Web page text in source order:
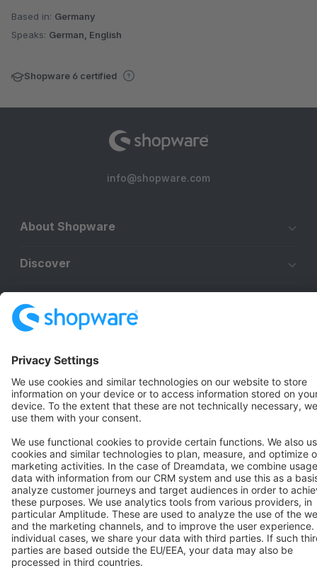
Based in: Germany
Speaks: German, English
Shopware 6 certified
info@shopware.com
About Shopware
Discover
Resources
Star 3k+
Terms & Conditions Privacy Legal notice
Cookie settings
Copyright © shopware AG - All rights reserved
Notice: * All prices are quoted net of the statutory value-added tax